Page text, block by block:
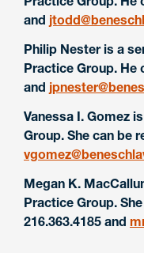
and
Philip Nester is a
Practice Group. He
and
Vanessa I. Gomez
Group. She can be
Megan K.
Practice Group.
216.363.4185 and